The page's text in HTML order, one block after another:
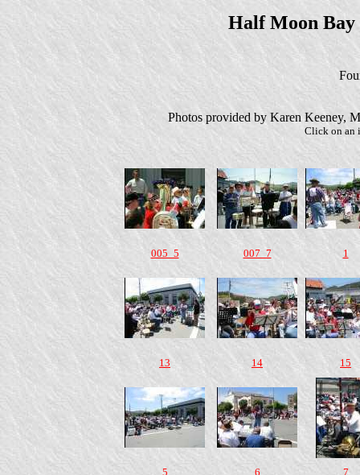
Half Moon Bay
Photos provided by Karen Keeney,
Click on an
005_5 007_7 1
13 14 15
5 6 7